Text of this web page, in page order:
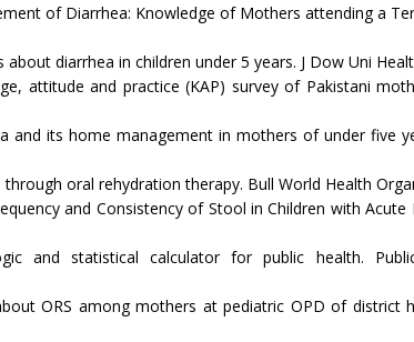
of Diarrhea: Knowledge of Mothers attending a
diarrhea in children under 5 years. J Dow Uni
and practice (KAP) survey of Pakistani
its home management in mothers of under five
oral rehydration therapy. Bull World Health
and Consistency of Stool in Children with Acute
statistical calculator for public health. Public
ORS among mothers at pediatric OPD of district